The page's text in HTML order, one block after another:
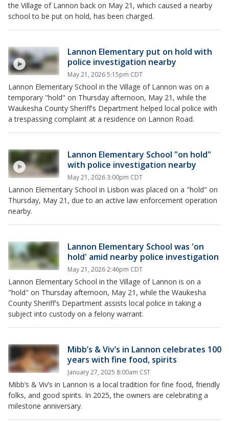
the Village of Lannon back on May 21, which caused a nearby
school to be put on hold, has been charged.
Lannon Elementary put on hold with
police investigation nearby
May 21, 2026 5:15pm CDT
Lannon Elementary School in the Village of Lannon was on a
temporary "hold" on Thursday afternoon, May 21, while the
Waukesha County Sheriff's Department helped local police with
a trespassing complaint at a residence on Lannon Road.
Lannon Elementary School "on hold"
with police investigation nearby
May 21, 2026 3:00pm CDT
Lannon Elementary School in Lisbon was placed on a "hold" on
Thursday, May 21, due to an active law enforcement operation
nearby.
Lannon Elementary School was 'on
hold' amid nearby police investigation
May 21, 2026 2:46pm CDT
Lannon Elementary School in the Village of Lannon is on a
"hold" on Thursday afternoon, May 21, while the Waukesha
County Sheriff's Department assists local police in taking a
subject into custody on a felony warrant.
Mibb’s & Viv’s in Lannon celebrates 100
years with fine food, spirits
January 27, 2025 8:00am CST
Mibb’s & Viv’s in Lannon is a local tradition for fine food, friendly
folks, and good spirits. In 2025, the owners are celebrating a
milestone anniversary.